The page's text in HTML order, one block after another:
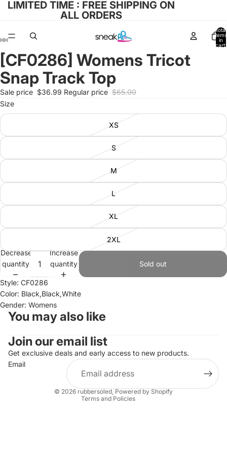
LIMITED TIME : FREE SHIPPING ON
ALL ORDERS
Total
items
in
cart:
Open
image
in
full
screen
Open
image
in
full
screen
Open
image
in
full
screen
Open
image
in
full
screen
Open
image
in
full
screen
[CF0286] Womens Tricot
Snap Track Top
Sale price $36.99 Regular price $65.00
Size
XS
S
M
L
XL
2XL
Decrease
quantity
Increase
quantity
Sold out
Style: CF0286
Color: Black,Black,White
Gender: Womens
You may also like
Join our email list
Get exclusive deals and early access to new products.
Email
© 2026 rubbersoled, Powered by Shopify
Terms and Policies
Refund policy
Privacy policy
Terms of service
Shipping policy